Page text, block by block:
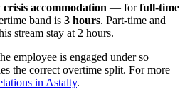
accommodation — forfull-time
band is 3 hours. Part-time and
stream stay at 2 hours.
employee is engaged under so
the correct overtime split. For more
in Astalty.